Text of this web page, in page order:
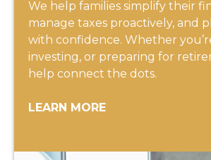
We help families simplify their
manage taxes proactively, and
with confidence. Whether
investing, or preparing for
help connect the dots.
LEARN MORE